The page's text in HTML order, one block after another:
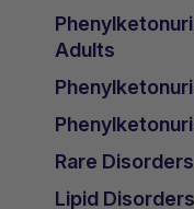
Adults
Rare
Lipid Disorders